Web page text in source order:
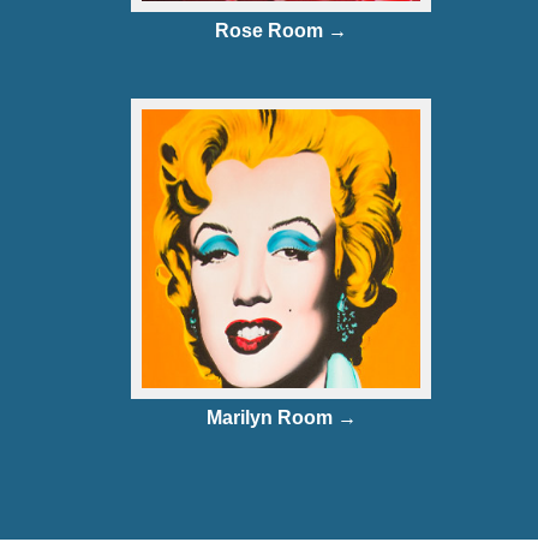
Rose Room →
Marilyn Room →